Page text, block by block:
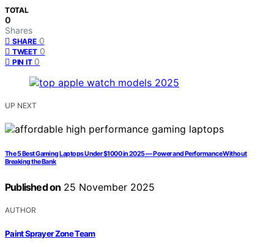
TOTAL
0
Shares
SHARE 0
TWEET 0
PIN IT 0
UP NEXT
The 5 Best Gaming Laptops Under $1000 in 2025 — Power and Performance Without
Breaking the Bank
Published on 25 November 2025
AUTHOR
Paint Sprayer Zone Team